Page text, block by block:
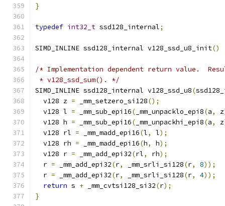
}
typedef int32_t ssd128_internal;
SIMD_INLINE ssd128_internal v128_ssd_u8_init()
/* Implementation dependent return value.
* v128_ssd_sum(). */
SIMD_INLINE ssd128_internal v128_ssd_u8(
  v128 z
= _mm_setzero_si128();
  v128 l
= _mm_sub_epi16( _mm_unpacklo_epi8(a, z
  v128 h
= _mm_sub_epi16( _mm_unpackhi_epi8(a, z
  v128 rl
= _mm_madd_epi16(l, l);
  v128 rh
= _mm_madd_epi16(h, h);
  v128 r
= _mm_add_epi32(rl, rh);
  r
= _mm_add_epi32(r, _mm_srli_si128(r, 8));
  r
= _mm_add_epi32(r, _mm_srli_si128(r, 4));
return s + _mm_cvtsi128_si32(r);
}